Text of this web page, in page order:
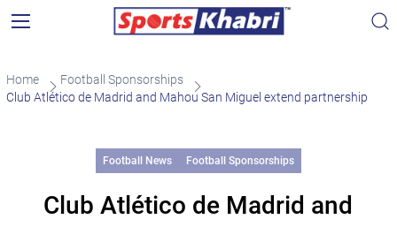
Home
Football Sponsorships
Club Atlético de Madrid and Mahou San Miguel extend partnership
Football News Football Sponsorships
Club Atlético de Madrid and